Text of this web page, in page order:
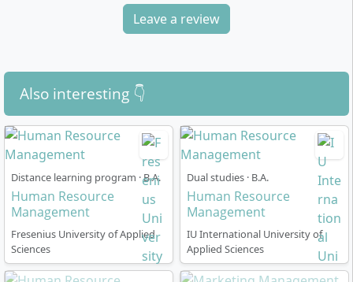
Leave a review
Also interesting 👇
Distance learning program · B.A.
Human Resource
Management
Fresenius University of Applied
Sciences
Dual studies · B.A.
Human Resource
Management
IU International University of
Applied Sciences